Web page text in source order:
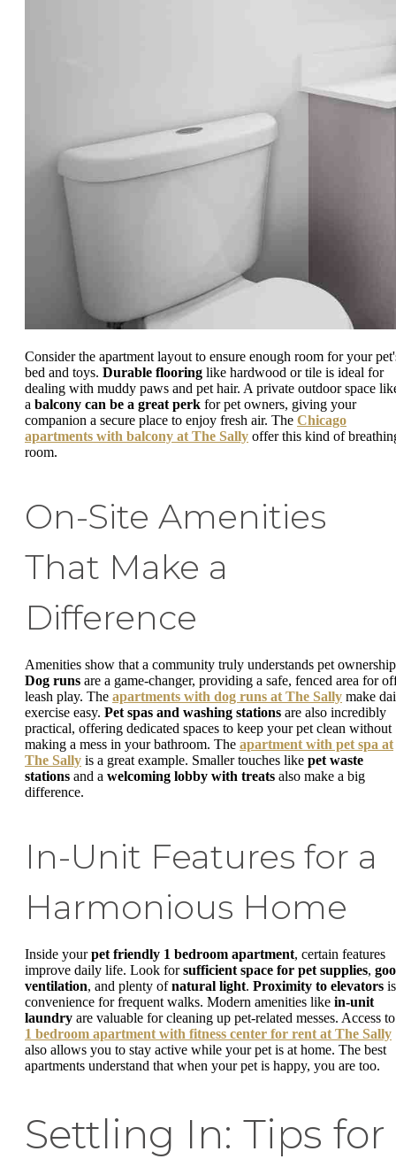
Consider the apartment layout to ensure enough room for your
bed and toys. Durable flooring like hardwood or tile is ideal for
dealing with muddy paws and pet hair. A private outdoor space
a balcony can be a great perk for pet owners, giving your
companion a secure place to enjoy fresh air. The Chicago
apartments with balcony at The Sally offer this kind of
room.
On-Site Amenities
That Make a
Difference
Amenities show that a community truly understands pet
Dog runs are a game-changer, providing a safe, fenced area for
leash play. The apartments with dog runs at The Sally make
exercise easy. Pet spas and washing stations are also incredibly
practical, offering dedicated spaces to keep your pet clean without
making a mess in your bathroom. The apartment with pet spa at
The Sally is a great example. Smaller touches like pet waste
stations and a welcoming lobby with treats also make a big
difference.
In-Unit Features for a
Harmonious Home
Inside yourpet friendly 1 bedroom apartment, certain features
improve daily life. Look forsufficient space for pet supplies,
ventilation, and plenty ofnatural light. Proximity to elevators
convenience for frequent walks. Modern amenities like in-unit
laundry are valuable for cleaning up pet-related messes. Access
1 bedroom apartment with fitness center for rent at The Sally
also allows you to stay active while your pet is at home. The best
apartments understand that when your pet is happy, you are too.
Settling In: Tips for